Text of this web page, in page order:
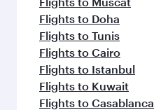
Flights to Doha
Flights to Tunis
Flights to Cairo
Flights to Istanbul
Flights to Kuwait
Flights to Casablanca